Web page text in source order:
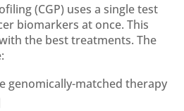
(CGP) uses a single test
biomarkers at once. This
the best treatments. The
genomically-matched therapy